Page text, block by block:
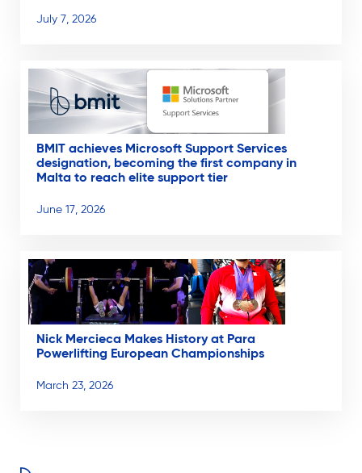
July 7, 2026
BMIT achieves Microsoft Support Services
designation, becoming the first company in
Malta to reach elite support tier
June 17, 2026
Nick Mercieca Makes History at Para
Powerlifting European Championships
March 23, 2026